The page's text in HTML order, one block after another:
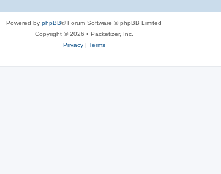
Powered by phpBB® Forum Software © phpBB Limited
Copyright © 2026 • Packetizer, Inc.
Privacy| Terms